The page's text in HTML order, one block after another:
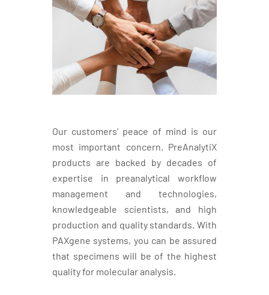
Our customers' peace of mind is our
most important concern. PreAnalytiX
products are backed by decades of
expertise in preanalytical workflow
management and technologies,
knowledgeable scientists, and high
production and quality standards. With
PAXgene systems, you can be assured
that specimens will be of the highest
quality for molecular analysis.